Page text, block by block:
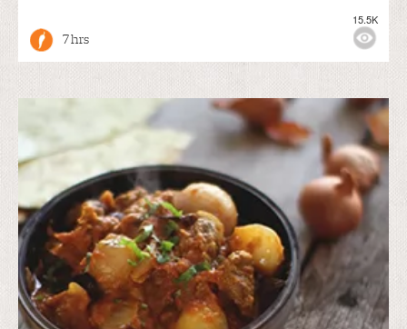
7 hrs
15.5K